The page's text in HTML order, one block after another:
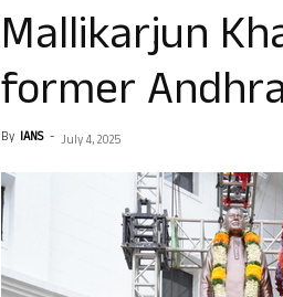
Mallikarjun
former
By IANS - July 4, 2025